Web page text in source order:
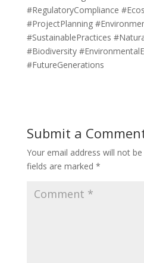
#RegulatoryCompliance
#ProjectPlanning
#SustainablePractices
#Biodiversity
#FutureGenerations
Submit a
Your email address will not be
fields are marked *